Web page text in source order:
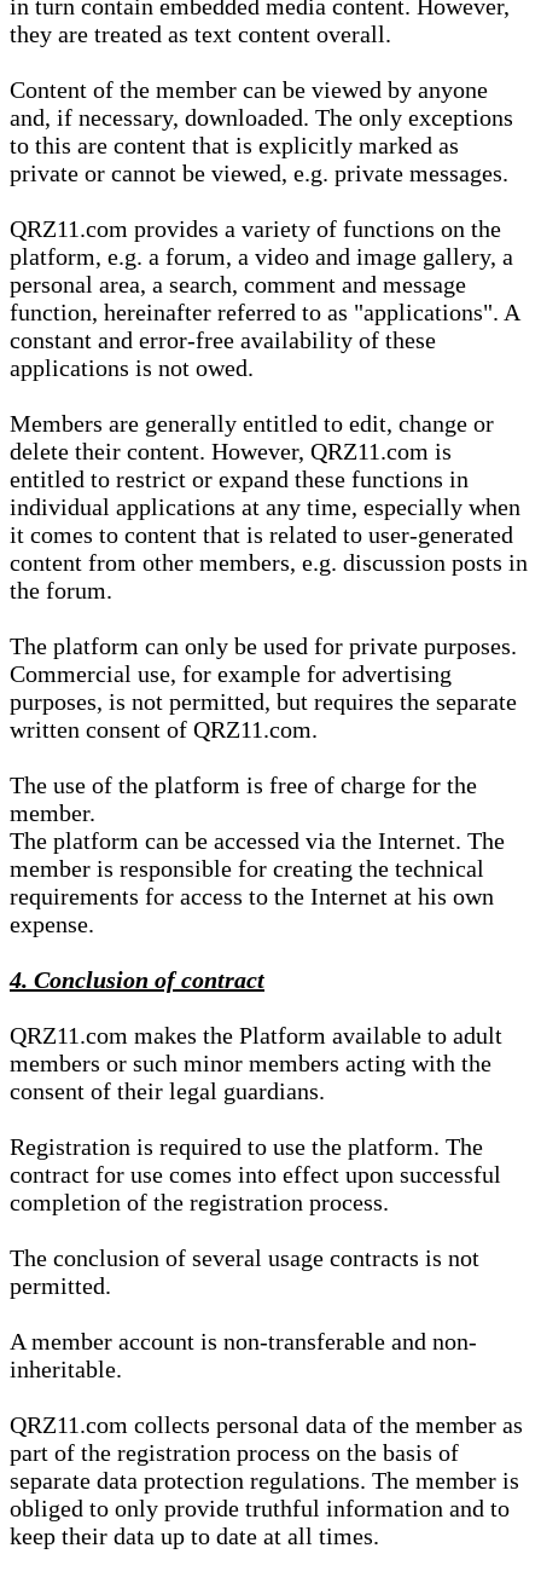
in turn contain embedded media content. However,
they are treated as text content overall.
Content of the member can be viewed by anyone
and, if necessary, downloaded. The only exceptions
to this are content that is explicitly marked as
private or cannot be viewed, e.g. private messages.
QRZ11.com provides a variety of functions on the
platform, e.g. a forum, a video and image gallery, a
personal area, a search, comment and message
function, hereinafter referred to as "applications". A
constant and error-free availability of these
applications is not owed.
Members are generally entitled to edit, change or
delete their content. However, QRZ11.com is
entitled to restrict or expand these functions in
individual applications at any time, especially when
it comes to content that is related to user-generated
content from other members, e.g. discussion posts in
the forum.
The platform can only be used for private purposes.
Commercial use, for example for advertising
purposes, is not permitted, but requires the separate
written consent of QRZ11.com.
The use of the platform is free of charge for the
member.
The platform can be accessed via the Internet. The
member is responsible for creating the technical
requirements for access to the Internet at his own
expense.
4. Conclusion of contract
QRZ11.com makes the Platform available to adult
members or such minor members acting with the
consent of their legal guardians.
Registration is required to use the platform. The
contract for use comes into effect upon successful
completion of the registration process.
The conclusion of several usage contracts is not
permitted.
A member account is non-transferable and non-
inheritable.
QRZ11.com collects personal data of the member as
part of the registration process on the basis of
separate data protection regulations. The member is
obliged to only provide truthful information and to
keep their data up to date at all times.